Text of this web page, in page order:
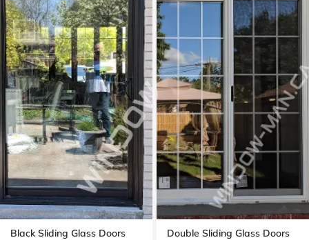
Black Sliding Glass Doors
Double Sliding Glass Doors